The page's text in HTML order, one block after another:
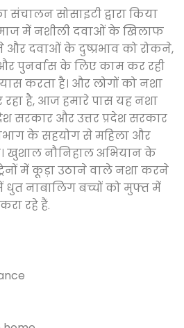
संचालन सोसाइटी द्वारा किया
में नशीली दवाओं के खिलाफ
दवाओं के दुष्प्रभाव को रोकने,
पुनर्वास के लिए काम कर रही
करता है। और लोगों को नशा
है, आज हमारे पास यह नशा
सरकार और उत्तर प्रदेश सरकार
के सहयोग से महिला और
खुशाल नौनिहाल अभियान के
में कूड़ा उठाने वाले नशा करने
नाबालिग बच्चों को मुफ्त में
रहे हैं.